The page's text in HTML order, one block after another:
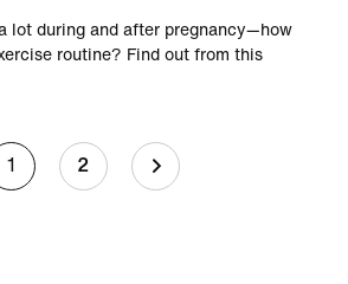
lot during and after pregnancy—how
routine? Find out from this
1 2